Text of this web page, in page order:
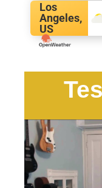
Los
Angeles,
US